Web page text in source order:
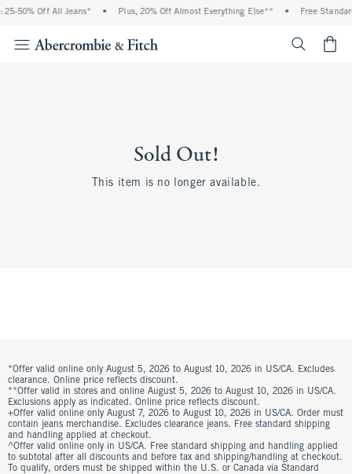
25-50% Off All Jeans* • Plus, 20% Off Almost Everything Else** • Free
Sold Out!
This item is no longer available.
*Offer valid online only August 5, 2026 to August 10, 2026 in US/CA. Excludes
clearance. Online price reflects discount.
**Offer valid in stores and online August 5, 2026 to August 10, 2026 in US/CA.
Exclusions apply as indicated. Online price reflects discount.
+Offer valid online only August 7, 2026 to August 10, 2026 in US/CA. Order must
contain jeans merchandise. Excludes clearance jeans. Free standard shipping
and handling applied at checkout.
^Offer valid online only in US/CA. Free standard shipping and handling applied
to subtotal after all discounts and before tax and shipping/handling at checkout.
To qualify, orders must be shipped within the U.S. or Canada via Standard